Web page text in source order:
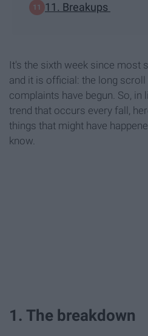
11. Breakups
It's the sixth week since most
and it is official: the long
complaints have begun. So,
trend that occurs every fall,
things that might have
know.
1. The breakdown